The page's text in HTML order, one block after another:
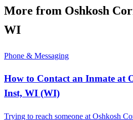
More from Oshkosh
WI
Phone & Messaging
How to Contact an Inmate at
Inst, WI (WI)
Trying to reach someone at Oshkosh